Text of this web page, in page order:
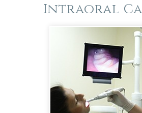
Intraoral